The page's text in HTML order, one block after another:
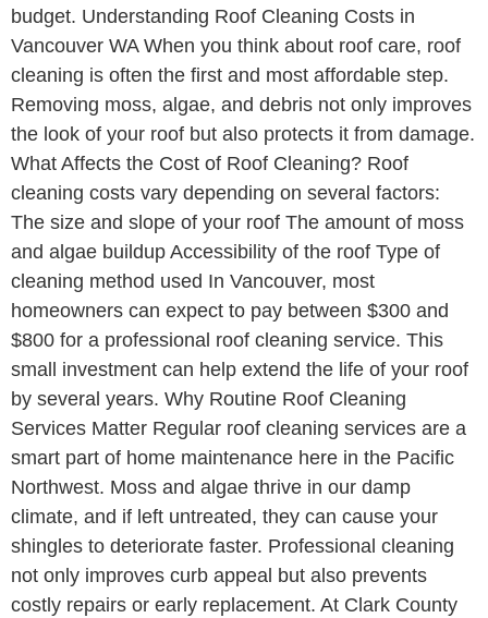
budget. Understanding Roof Cleaning Costs in
Vancouver WA When you think about roof care, roof
cleaning is often the first and most affordable step.
Removing moss, algae, and debris not only improves
the look of your roof but also protects it from damage.
What Affects the Cost of Roof Cleaning? Roof
cleaning costs vary depending on several factors:
The size and slope of your roof The amount of moss
and algae buildup Accessibility of the roof Type of
cleaning method used In Vancouver, most
homeowners can expect to pay between $300 and
$800 for a professional roof cleaning service. This
small investment can help extend the life of your roof
by several years. Why Routine Roof Cleaning
Services Matter Regular roof cleaning services are a
smart part of home maintenance here in the Pacific
Northwest. Moss and algae thrive in our damp
climate, and if left untreated, they can cause your
shingles to deteriorate faster. Professional cleaning
not only improves curb appeal but also prevents
costly repairs or early replacement. At Clark County